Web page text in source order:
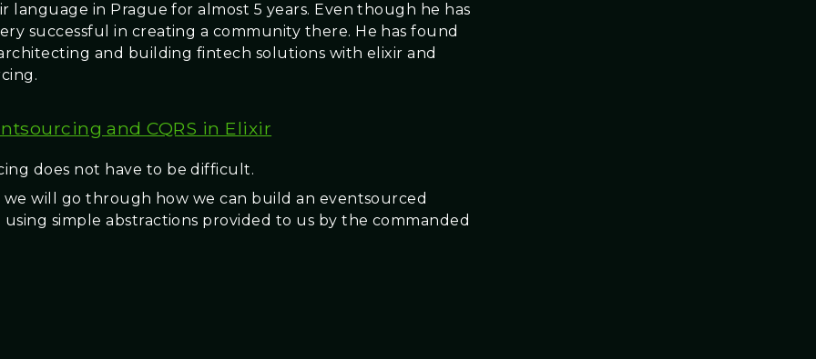
language in Prague for almost 5 years. Even though he has
successful in creating a community there. He has found
and building fintech solutions with elixir and
and CQRS in Elixir
does not have to be difficult.
we will go through how we can build an eventsourced
simple abstractions provided to us by the commanded